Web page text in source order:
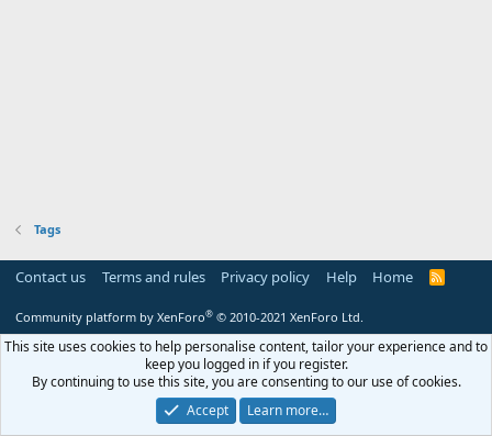
Tags
Contact us Terms and rules Privacy policy Help Home
R
Community platform by XenForo® © 2010-2021 XenForo Ltd.
This site uses cookies to help personalise content, tailor your experience and to
keep you logged in if you register.
By continuing to use this site, you are consenting to our use of cookies.
Accept
Learn more…